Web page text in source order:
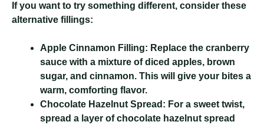
If you want to try something different, consider these
alternative fillings:
Apple Cinnamon Filling: Replace the cranberry
sauce with a mixture of diced apples, brown
sugar, and cinnamon. This will give your bites a
warm, comforting flavor.
Chocolate Hazelnut Spread: For a sweet twist,
spread a layer of chocolate hazelnut spread